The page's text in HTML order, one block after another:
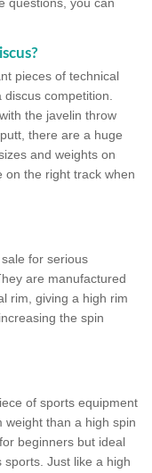
questions, you can
pieces of technical
competition.
the javelin throw
there are a huge
and weights on
on the right track when
for serious
are manufactured
rim, giving a high rim
the spin
of sports equipment
weight than a high spin
beginners but ideal
Just like a high